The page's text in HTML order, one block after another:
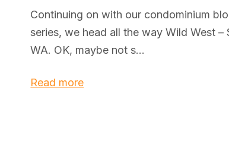
Continuing on with our condominium
series, we head all the way Wild West –
WA. OK, maybe not s...
Read more